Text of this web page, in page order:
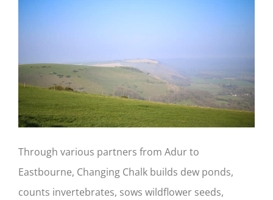
Through various partners from Adur to
Eastbourne, Changing Chalk builds dew ponds,
counts invertebrates, sows wildflower seeds,